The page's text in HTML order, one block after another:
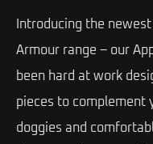
Introducing the
Armour range – our
been hard at work
pieces to complement
doggies and